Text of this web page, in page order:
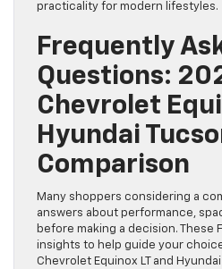
practicality for modern lifestyles.
Frequently
Questions:
Chevrolet
Hyundai
Comparison
Many shoppers considering a
answers about performance,
before making a decision. These
insights to help guide your
Chevrolet Equinox LT and Hyundai